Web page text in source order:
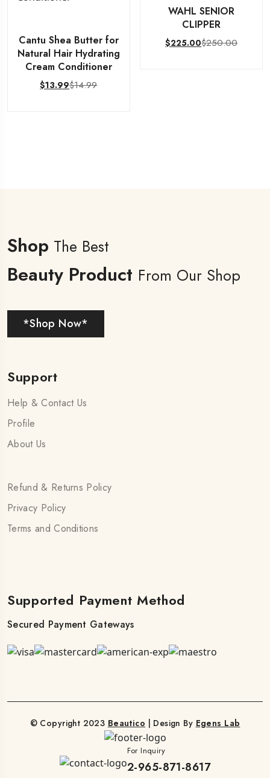
Cantu Shea Butter for
Natural Hair Hydrating
Cream Conditioner
$13.99$14.99
WAHL SENIOR
CLIPPER
$225.00$250.00
Shop The Best
Beauty Product From Our Shop
*Shop Now*
Support
Help & Contact Us
Profile
About Us
Refund & Returns Policy
Privacy Policy
Terms and Conditions
Supported Payment Method
Secured Payment Gateways
© Copyright 2023 Beautico | Design By Egens Lab
For Inquiry
2-965-871-8617